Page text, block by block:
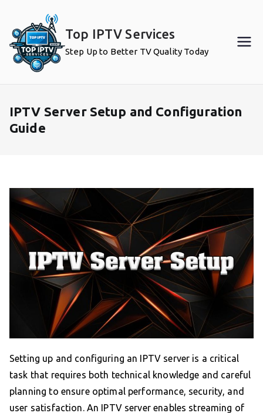
content
Top IPTV Services
Step Up to Better TV Quality Today
IPTV Server Setup and Configuration
Guide
Setting up and configuring an IPTV server is a critical
task that requires both technical knowledge and careful
planning to ensure optimal performance, security, and
user satisfaction. An IPTV server enables streaming of